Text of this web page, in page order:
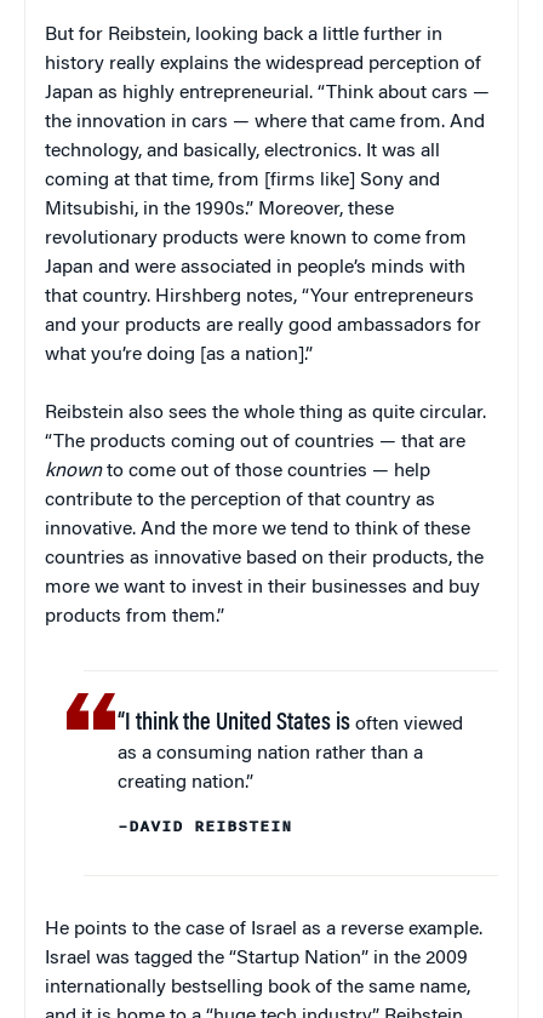
But for Reibstein, looking back a little further in
history really explains the widespread perception of
Japan as highly entrepreneurial. “Think about cars —
the innovation in cars — where that came from. And
technology, and basically, electronics. It was all
coming at that time, from [firms like] Sony and
Mitsubishi, in the 1990s.” Moreover, these
revolutionary products were known to come from
Japan and were associated in people’s minds with
that country. Hirshberg notes, “Your entrepreneurs
and your products are really good ambassadors for
what you’re doing [as a nation].”
Reibstein also sees the whole thing as quite circular.
“The products coming out of countries — that are
knownto come out of those countries — help
contribute to the perception of that country as
innovative. And the more we tend to think of these
countries as innovative based on their products, the
more we want to invest in their businesses and buy
products from them.”
“I think the United States is often viewed
as a consuming nation rather than a
creating nation.”
–DAVID REIBSTEIN
He points to the case of Israel as a reverse example.
Israel was tagged the “Startup Nation” in the 2009
internationally bestselling book of the same name,